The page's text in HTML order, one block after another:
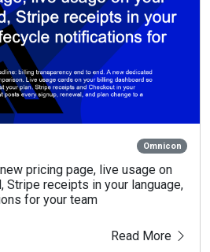
Omnicon
pricing page, live usage on
Stripe receipts in your language,
for your team
Read More